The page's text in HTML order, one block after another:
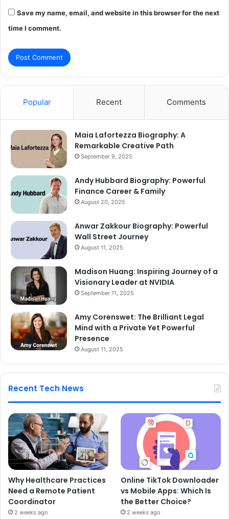
Save my name, email, and website in this browser for the next
time I comment.
Popular Recent Comments
Maia Lafortezza Biography: A
Remarkable Creative Path
September 9, 2025
Andy Hubbard Biography: Powerful
Finance Career & Family
August 20, 2025
Anwar Zakkour Biography: Powerful
Wall Street Journey
August 11, 2025
Madison Huang: Inspiring Journey of a
Visionary Leader at NVIDIA
September 11, 2025
Amy Corenswet: The Brilliant Legal
Mind with a Private Yet Powerful
Presence
August 11, 2025
Recent Tech News
Why Healthcare Practices
Need a Remote Patient
Coordinator
2 weeks ago
Online TikTok Downloader
vs Mobile Apps: Which Is
the Better Choice?
2 weeks ago